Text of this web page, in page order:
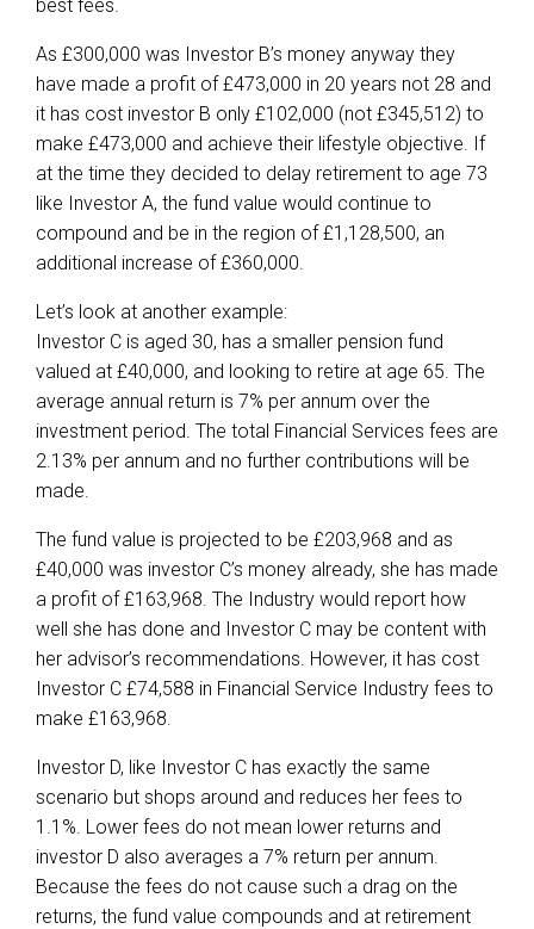
best fees.
As £300,000 was Investor B’s money anyway they
have made a profit of £473,000 in 20 years not 28 and
it has cost investor B only £102,000 (not £345,512) to
make £473,000 and achieve their lifestyle objective. If
at the time they decided to delay retirement to age 73
like Investor A, the fund value would continue to
compound and be in the region of £1,128,500, an
additional increase of £360,000.
Let’s look at another example:
Investor C is aged 30, has a smaller pension fund
valued at £40,000, and looking to retire at age 65. The
average annual return is 7% per annum over the
investment period. The total Financial Services fees are
2.13% per annum and no further contributions will be
made.
The fund value is projected to be £203,968 and as
£40,000 was investor C’s money already, she has made
a profit of £163,968. The Industry would report how
well she has done and Investor C may be content with
her advisor’s recommendations. However, it has cost
Investor C £74,588 in Financial Service Industry fees to
make £163,968.
Investor D, like Investor C has exactly the same
scenario but shops around and reduces her fees to
1.1%. Lower fees do not mean lower returns and
investor D also averages a 7% return per annum.
Because the fees do not cause such a drag on the
returns, the fund value compounds and at retirement